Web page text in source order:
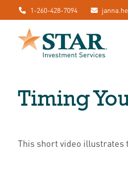
1-260-428-7094
Timing
This short video illustrates